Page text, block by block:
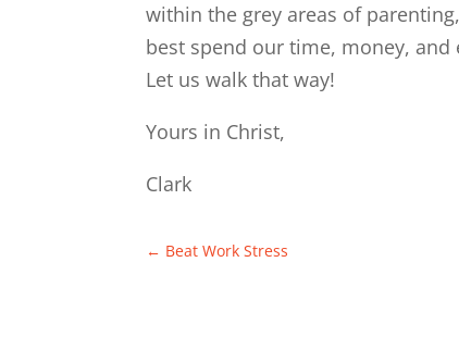
within the grey areas of
best spend our time, money,
Let us walk that way!
Yours in Christ,
Clark
← Beat Work Stress